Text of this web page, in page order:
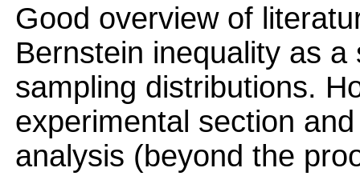
Good overview of
Bernstein inequality as
sampling distributions.
experimental section
analysis (beyond the